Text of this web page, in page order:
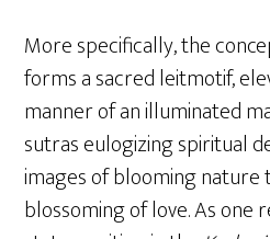
More specifically, the
forms a sacred leitmotif,
manner of an illuminated
sutras eulogizing spiritual
images of blooming
blossoming of love. As one